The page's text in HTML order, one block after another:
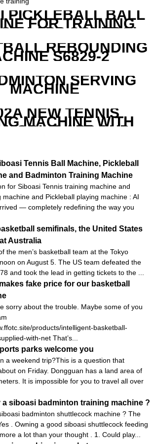
COST
PICKLEBALL BALL
FOR TRAINING
APP CONTROL
CONTROL
REBOUNDING
S6829-2
SERVING
MACHINE
NEW TENNIS
MACHINE WITH
APP AND
CONTROL
Tennis Ball Machine, Pickleball
and Badminton Training Machine
for Siboasi Tennis training machine and
machine and Pickleball playing machine : AI
— completely redefining the way you
semifinals, the United States
Australia
the men’s basketball team at the Tokyo
on August 5. The US team defeated the
and took the lead in getting tickets to the ...
fake price for our basketball
sorry about the trouble. Maybe some of you
products/intelligent-basketball-
with-net That’s...
parks welcome you
a weekend trip?This is a question that
on Friday. Dongguan has a land area of
It is impossible for you to travel all over
a siboasi badminton training machine ?
badminton shuttlecock machine ? The
. Owning a good siboasi shuttlecock feeding
a lot than your thought . 1. Could play...